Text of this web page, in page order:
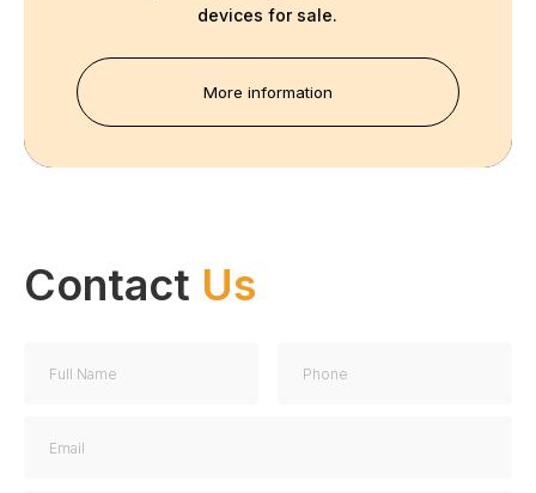
devices for sale.
More information
Contact Us